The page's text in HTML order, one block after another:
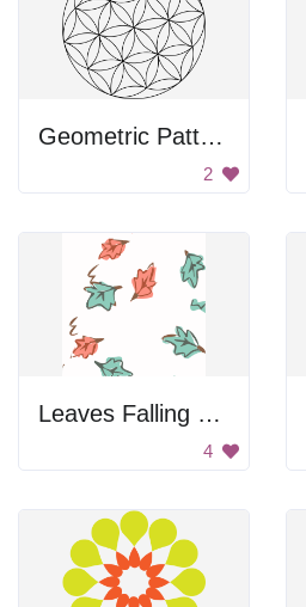
Geometric Pattern
2
Leaves Falling Down
4